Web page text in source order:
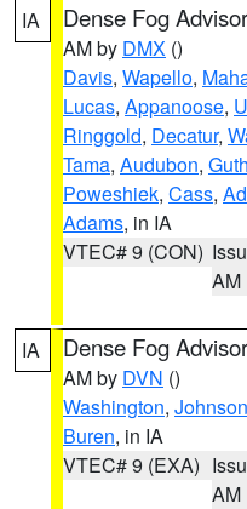
IA Dense Fog
AM by DMX ()
Davis, Wapello,
Lucas, Appanoose,
Ringgold, Decatur,
Tama, Audubon,
Poweshiek, Cass,
Adams, in IA
VTEC# 9 (CON)
AM
IA Dense Fog
AM by DVN ()
Washington, Johnson
Buren, in IA
VTEC# 9 (EXA)
AM